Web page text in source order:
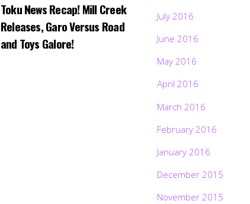
Toku News Recap! Mill Creek
Releases, Garo Versus Road
and Toys Galore!
July 2016
June 2016
May 2016
April 2016
March 2016
February 2016
January 2016
December 2015
November 2015